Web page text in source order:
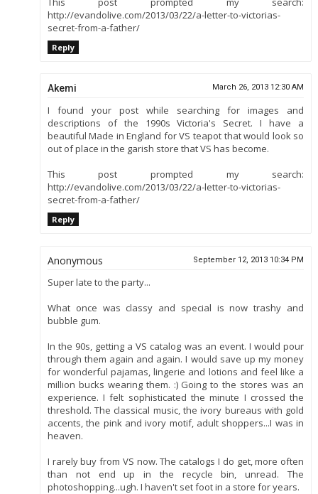
http://evandolive.com/2013/03/22/a-letter-to-victorias-
secret-from-a-father/
Reply
Akemi March 26, 2013 12:30 AM
I found your post while searching for images and
descriptions of the 1990s Victoria's Secret. I have a
beautiful Made in England for VS teapot that would look so
out of place in the garish store that VS has become.
This post prompted my search:
http://evandolive.com/2013/03/22/a-letter-to-victorias-
secret-from-a-father/
Reply
Anonymous September 12, 2013 10:34 PM
Super late to the party...
What once was classy and special is now trashy and
bubble gum.
In the 90s, getting a VS catalog was an event. I would pour
through them again and again. I would save up my money
for wonderful pajamas, lingerie and lotions and feel like a
million bucks wearing them. :) Going to the stores was an
experience. I felt sophisticated the minute I crossed the
threshold. The classical music, the ivory bureaus with gold
accents, the pink and ivory motif, adult shoppers...I was in
heaven.
I rarely buy from VS now. The catalogs I do get, more often
than not end up in the recycle bin, unread. The
photoshopping...ugh. I haven't set foot in a store for years.